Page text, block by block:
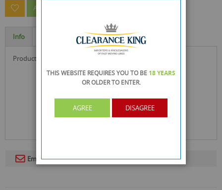
ASK A QUESTION ABOUT THIS PRODUCT
Info Specification
product size : 7.1 x 5.5 x 5.5 cm
Email To A Friend
THIS WEBSITE REQUIRES YOU TO BE 18 YEARS
OR OLDERTO ENTER.
AGREE DISAGREE